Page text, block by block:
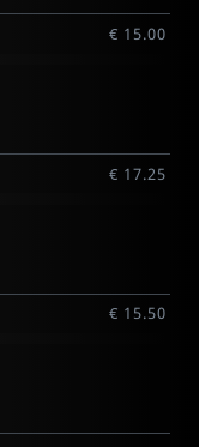
€ 15.00
€ 17.25
€ 15.50